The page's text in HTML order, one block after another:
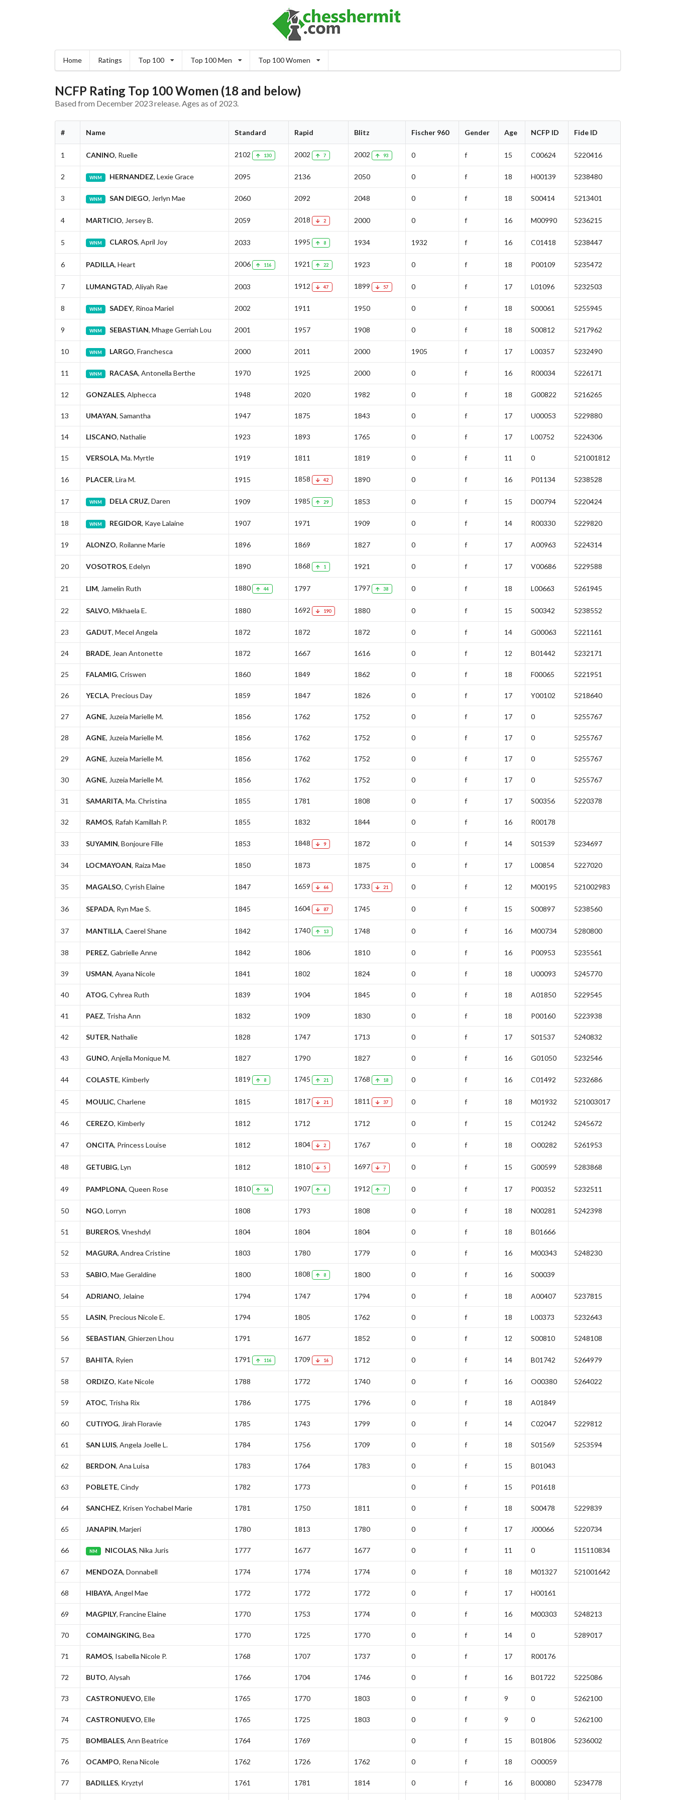
Home Ratings Top 100 Top 100 Men Top 100 Women
NCFP Rating Top 100 Women (18 and below)
Based from December 2023 release. Ages as of 2023.
# Name Standard Rapid Blitz Fischer 960 Gender Age NCFP ID Fide ID
1 CANINO, Ruelle 2102 130 2002 7 2002 93 0 f 15 C00624 5220416
2 WNM HERNANDEZ, Lexie Grace 2095 2136 2050 0 f 18 H00139 5238480
3 WNM SAN DIEGO, Jerlyn Mae 2060 2092 2048 0 f 18 S00414 5213401
4 MARTICIO, Jersey B. 2059 2018 2 2000 0 f 16 M00990 5236215
5 WNM CLAROS, April Joy 2033 1995 8 1934 1932 f 16 C01418 5238447
6 PADILLA, Heart 2006 116 1921 22 1923 0 f 18 P00109 5235472
7 LUMANGTAD, Aliyah Rae 2003 1912 47 1899 57 0 f 17 L01096 5232503
8 WNM SADEY, Rinoa Mariel 2002 1911 1950 0 f 18 S00061 5255945
9 WNM SEBASTIAN, Mhage Gerriah Lou 2001 1957 1908 0 f 18 S00812 5217962
10 WNM LARGO, Franchesca 2000 2011 2000 1905 f 17 L00357 5232490
11 WNM RACASA, Antonella Berthe 1970 1925 2000 0 f 16 R00034 5226171
12 GONZALES, Alphecca 1948 2020 1982 0 f 18 G00822 5216265
13 UMAYAN, Samantha 1947 1875 1843 0 f 17 U00053 5229880
14 LISCANO, Nathalie 1923 1893 1765 0 f 17 L00752 5224306
15 VERSOLA, Ma. Myrtle 1919 1811 1819 0 f 11 0 521001812
16 PLACER, Lira M. 1915 1858 42 1890 0 f 16 P01134 5238528
17 WNM DELA CRUZ, Daren 1909 1985 29 1853 0 f 15 D00794 5220424
18 WNM REGIDOR, Kaye Lalaine 1907 1971 1909 0 f 14 R00330 5229820
19 ALONZO, Roilanne Marie 1896 1869 1827 0 f 17 A00963 5224314
20 VOSOTROS, Edelyn 1890 1868 1 1921 0 f 17 V00686 5229588
21 LIM, Jamelin Ruth 1880 44 1797 1797 38 0 f 18 L00663 5261945
22 SALVO, Mikhaela E. 1880 1692 190 1880 0 f 15 S00342 5238552
23 GADUT, Mecel Angela 1872 1872 1872 0 f 14 G00063 5221161
24 BRADE, Jean Antonette 1872 1667 1616 0 f 12 B01442 5232171
25 FALAMIG, Criswen 1860 1849 1862 0 f 18 F00065 5221951
26 YECLA, Precious Day 1859 1847 1826 0 f 17 Y00102 5218640
27 AGNE, Juzeia Marielle M. 1856 1762 1752 0 f 17 0 5255767
28 AGNE, Juzeia Marielle M. 1856 1762 1752 0 f 17 0 5255767
29 AGNE, Juzeia Marielle M. 1856 1762 1752 0 f 17 0 5255767
30 AGNE, Juzeia Marielle M. 1856 1762 1752 0 f 17 0 5255767
31 SAMARITA, Ma. Christina 1855 1781 1808 0 f 17 S00356 5220378
32 RAMOS, Rafah Kamillah P. 1855 1832 1844 0 f 16 R00178
33 SUYAMIN, Bonjoure Fille 1853 1848 9 1872 0 f 14 S01539 5234697
34 LOCMAYOAN, Raiza Mae 1850 1873 1875 0 f 17 L00854 5227020
35 MAGALSO, Cyrish Elaine 1847 1659 66 1733 21 0 f 12 M00195 521002983
36 SEPADA, Ryn Mae S. 1845 1604 87 1745 0 f 15 S00897 5238560
37 MANTILLA, Caerel Shane 1842 1740 13 1748 0 f 16 M00734 5280800
38 PEREZ, Gabrielle Anne 1842 1806 1810 0 f 16 P00953 5235561
39 USMAN, Ayana Nicole 1841 1802 1824 0 f 18 U00093 5245770
40 ATOG, Cyhrea Ruth 1839 1904 1845 0 f 18 A01850 5229545
41 PAEZ, Trisha Ann 1832 1909 1830 0 f 18 P00160 5223938
42 SUTER, Nathalie 1828 1747 1713 0 f 17 S01537 5240832
43 GUNO, Anjella Monique M. 1827 1790 1827 0 f 16 G01050 5232546
44 COLASTE, Kimberly 1819 8 1745 21 1768 18 0 f 16 C01492 5232686
45 MOULIC, Charlene 1815 1817 21 1811 37 0 f 18 M01932 521003017
46 CEREZO, Kimberly 1812 1712 1712 0 f 15 C01242 5245672
47 ONCITA, Princess Louise 1812 1804 2 1767 0 f 18 O00282 5261953
48 GETUBIG, Lyn 1812 1810 5 1697 7 0 f 15 G00599 5283868
49 PAMPLONA, Queen Rose 1810 56 1907 6 1912 7 0 f 17 P00352 5232511
50 NGO, Lorryn 1808 1793 1808 0 f 18 N00281 5242398
51 BUREROS, Vneshdyl 1804 1804 1804 0 f 18 B01666
52 MAGURA, Andrea Cristine 1803 1780 1779 0 f 16 M00343 5248230
53 SABIO, Mae Geraldine 1800 1808 8 1800 0 f 16 S00039
54 ADRIANO, Jelaine 1794 1747 1794 0 f 18 A00407 5237815
55 LASIN, Precious Nicole E. 1794 1805 1762 0 f 18 L00373 5232643
56 SEBASTIAN, Ghierzen Lhou 1791 1677 1852 0 f 12 S00810 5248108
57 BAHITA, Ryien 1791 116 1709 16 1712 0 f 14 B01742 5264979
58 ORDIZO, Kate Nicole 1788 1772 1740 0 f 16 O00380 5264022
59 ATOC, Trisha Rix 1786 1775 1796 0 f 18 A01849
60 CUTIYOG, Jirah Floravie 1785 1743 1799 0 f 14 C02047 5229812
61 SAN LUIS, Angela Joelle L. 1784 1756 1709 0 f 18 S01569 5253594
62 BERDON, Ana Luisa 1783 1764 1783 0 f 15 B01043
63 POBLETE, Cindy 1782 1773 0 f 15 P01618
64 SANCHEZ, Krisen Yochabel Marie 1781 1750 1811 0 f 18 S00478 5229839
65 JANAPIN, Marjeri 1780 1813 1780 0 f 17 J00066 5220734
66 NM NICOLAS, Nika Juris 1777 1677 1677 0 f 11 0 115110834
67 MENDOZA, Donnabell 1774 1774 1774 0 f 18 M01327 521001642
68 HIBAYA, Angel Mae 1772 1772 1772 0 f 17 H00161
69 MAGPILY, Francine Elaine 1770 1753 1774 0 f 16 M00303 5248213
70 COMAINGKING, Bea 1770 1725 1770 0 f 14 0 5289017
71 RAMOS, Isabella Nicole P. 1768 1707 1737 0 f 17 R00176
72 BUTO, Alysah 1766 1704 1746 0 f 16 B01722 5225086
73 CASTRONUEVO, Elle 1765 1770 1803 0 f 9 0 5262100
74 CASTRONUEVO, Elle 1765 1725 1803 0 f 9 0 5262100
75 BOMBALES, Ann Beatrice 1764 1769 0 f 15 B01806 5236002
76 OCAMPO, Rena Nicole 1762 1726 1762 0 f 18 O00059
77 BADILLES, Kryztyl 1761 1781 1814 0 f 16 B00080 5234778